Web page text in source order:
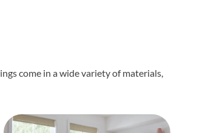
come in a wide variety of materials,